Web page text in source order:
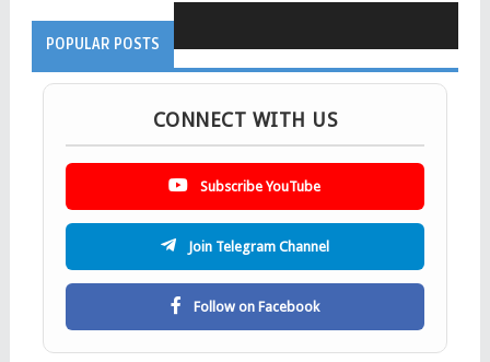
POPULAR POSTS
CONNECT WITH US
Subscribe YouTube
Join Telegram Channel
Follow on Facebook